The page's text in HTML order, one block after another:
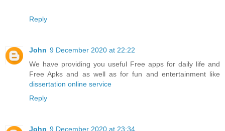
Reply
John 9 December 2020 at 22:22
We have providing you useful Free apps for daily life and
Free Apks and as well as for fun and entertainment like
dissertation online service
Reply
John 9 December 2020 at 23:34